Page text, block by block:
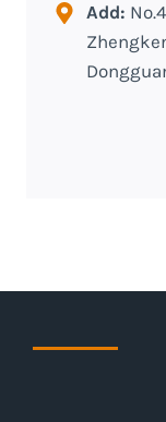
Add: